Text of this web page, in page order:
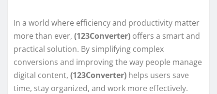
In a world where efficiency and productivity matter
more than ever, (123Converter) offers a smart and
practical solution. By simplifying complex
conversions and improving the way people manage
digital content, (123Converter) helps users save
time, stay organized, and work more effectively.